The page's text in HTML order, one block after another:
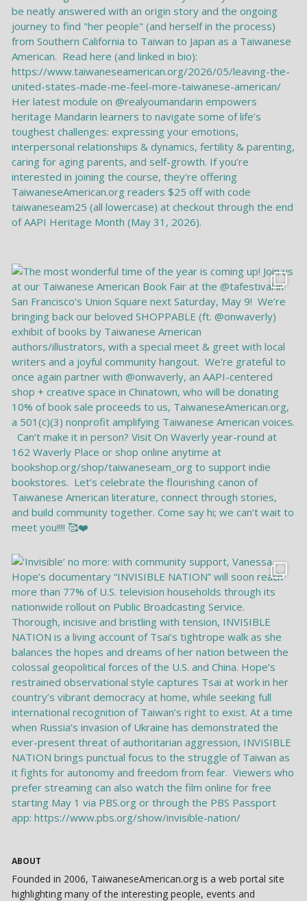
ABOUT
Founded in 2006, TaiwaneseAmerican.org is a web portal site
highlighting many of the interesting people, events and